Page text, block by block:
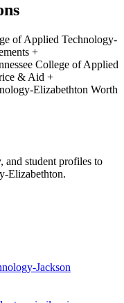
of Applied Technology-
+
College of Applied
& Aid +
Elizabethton Worth
and student profiles to
Elizabethton.
Jackson